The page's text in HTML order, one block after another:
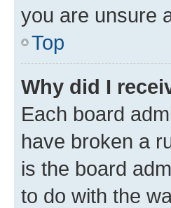
you are unsure
Top
Why did I
Each board
have broken a
is the board
to do with the